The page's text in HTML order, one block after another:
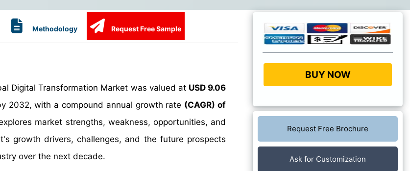
Methodology Request Free Sample
Digital Transformation Market was valued at USD 9.06
2032, with a compound annual growth rate (CAGR) of
market strengths, weakness, opportunities, and
growth drivers, challenges, and the future prospects
over the next decade.
BUY NOW
Request Free Brochure
Ask for Customization